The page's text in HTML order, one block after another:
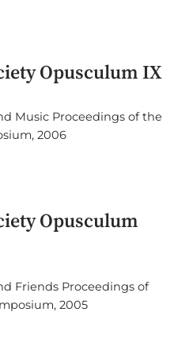
Opusculum IX
Music Proceedings of the
2006
Opusculum
Friends Proceedings of
2005